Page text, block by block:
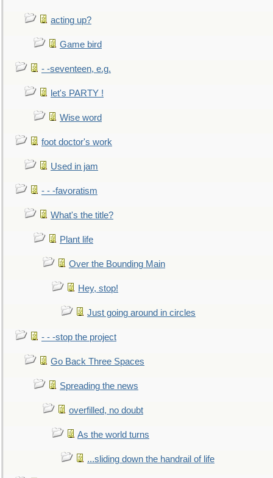
acting up?
Game bird
- -seventeen, e.g.
let's PARTY !
Wise word
foot doctor's work
Used in jam
- - -favoratism
What's the title?
Plant life
Over the Bounding Main
Hey, stop!
Just going around in circles
- - -stop the project
Go Back Three Spaces
Spreading the news
overfilled, no doubt
As the world turns
...sliding down the handrail of life